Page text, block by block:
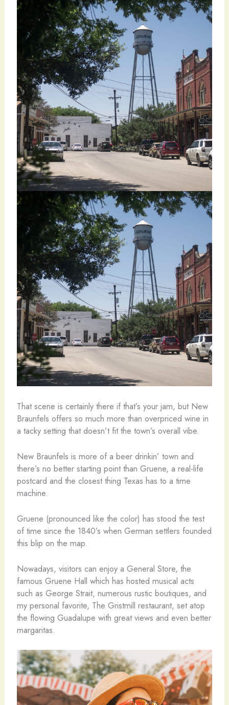
That scene is certainly there if that’s your jam, but New
Braunfels offers so much more than overpriced wine in
a tacky setting that doesn’t fit the town’s overall vibe.
New Braunfels is more of a beer drinkin’ town and
there’s no better starting point than Gruene, a real-life
postcard and the closest thing Texas has to a time
machine.
Gruene (pronounced like the color) has stood the test
of time since the 1840’s when German settlers founded
this blip on the map.
Nowadays, visitors can enjoy a General Store, the
famous Gruene Hall which has hosted musical acts
such as George Strait, numerous rustic boutiques, and
my personal favorite, The Gristmill restaurant, set atop
the flowing Guadalupe with great views and even better
margaritas.